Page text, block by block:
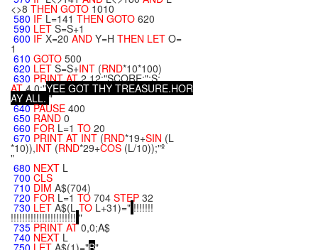
<>8 THEN GOTO 1010
580 IF L=141 THEN GOTO 620
590 LET S=S+1
600 IF X=20 AND Y=H THEN LET O=
1
610 GOTO 500
620 LET S=S+INT (RND*10*100)
630 PRINTAT2,12;"SCORE:";S;
AT4,0;"YEE GOT THY TREASURE.HOR
AY ALL. "
640PAUSE 400
650 RAND 0
660 FOR L=1 TO 20
670 PRINT AT INT (RND*19+SIN (L
*10)),INT (RND*29+COS (L/10));"º
"
680 NEXT L
700 CLS
710 DIM A$(704)
720 FOR L=1 TO 704 STEP 32
730 LET A$(LTO L+31)=" !!!!!!!
!!!!!!!!!!!!!!!!!!!!!!! "
735 PRINT AT0,0;A$
740 NEXT L
750 LET A$(1)="B"